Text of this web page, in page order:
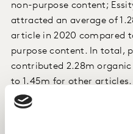
non-purpose content;
attracted an average of
article in 2020 compared
purpose content. In total,
contributed 2.28m organic
to 1.45m for other articles.